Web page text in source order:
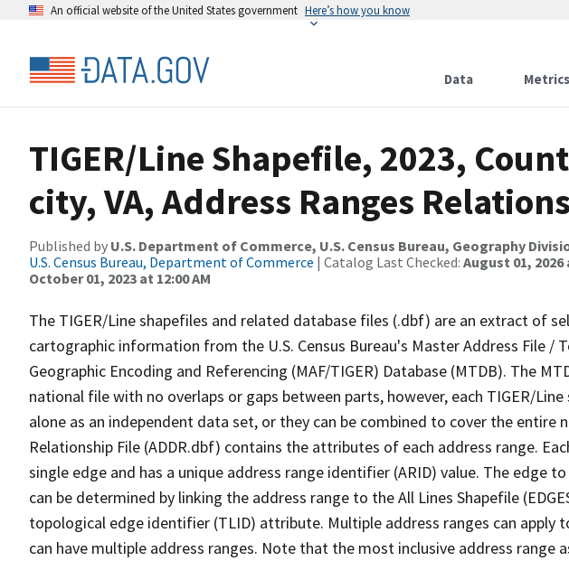
An official website of the United States government Here’s how you know
Data Metrics
TIGER/Line Shapefile, 2023,
city, VA, Address Ranges
Published by U.S. Department of Commerce, U.S. Census Bureau, Geography
U.S. Census Bureau, Department of Commerce | Catalog Last Checked: August 01, 2026
October 01, 2023 at 12:00 AM
The TIGER/Line shapefiles and related database files (.dbf) are an extract of
cartographic information from the U.S. Census Bureau's Master Address File /
Geographic Encoding and Referencing (MAF/TIGER) Database (MTDB). The
national file with no overlaps or gaps between parts, however, each TIGER/
alone as an independent data set, or they can be combined to cover the entire
Relationship File (ADDR.dbf) contains the attributes of each address range.
single edge and has a unique address range identifier (ARID) value. The edge
can be determined by linking the address range to the All Lines Shapefile
topological edge identifier (TLID) attribute. Multiple address ranges can apply
can have multiple address ranges. Note that the most inclusive address range